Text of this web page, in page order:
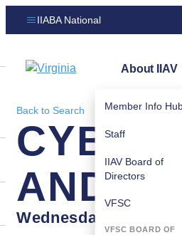
IIABA National
Virginia logo
About IIAV
Member Info
Staff
IIAV Board of
Directors
VFSC
VFSC BOARD OF
Back to Search
AND
Wednesday, June 17,